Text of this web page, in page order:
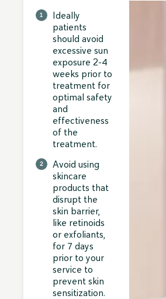
Ideally
patients
should avoid
excessive sun
exposure 2-4
weeks prior to
treatment for
optimal safety
and
effectiveness
of the
treatment.
Avoid using
skincare
products that
disrupt the
skin barrier,
like retinoids
or exfoliants,
for 7 days
prior to your
service to
prevent skin
sensitization.